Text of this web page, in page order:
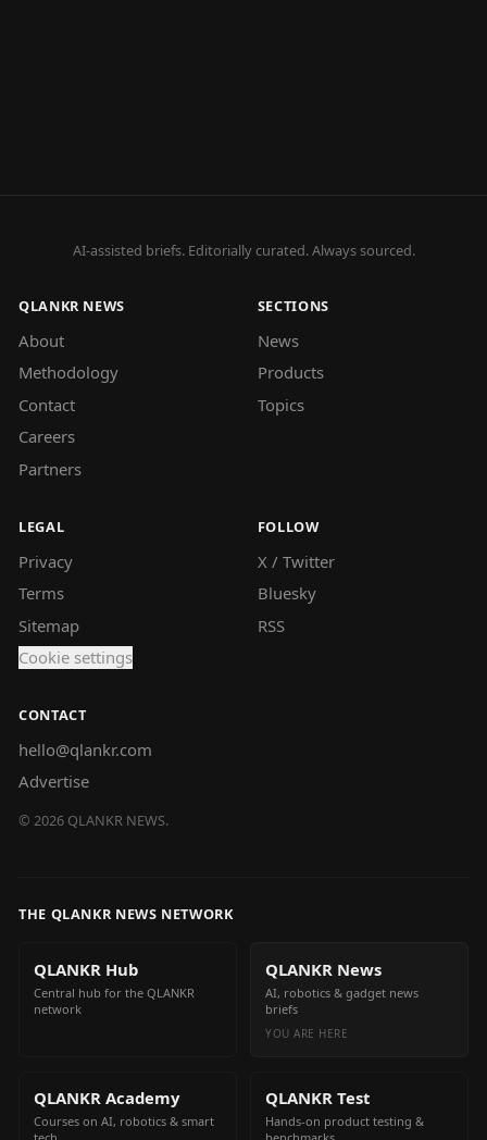
AI-assisted briefs. Editorially curated. Always sourced.
QLANKR NEWS
About
Methodology
Contact
Careers
Partners
SECTIONS
News
Products
Topics
LEGAL
Privacy
Terms
Sitemap
Cookie settings
FOLLOW
X / Twitter
Bluesky
RSS
CONTACT
hello@qlankr.com
Advertise
© 2026 QLANKR NEWS.
THE QLANKR NEWS NETWORK
QLANKR Hub
Central hub for the QLANKR
network
QLANKR News
AI, robotics & gadget news
briefs
YOU ARE HERE
QLANKR Academy
Courses on AI, robotics & smart
QLANKR Test
Hands-on product testing &